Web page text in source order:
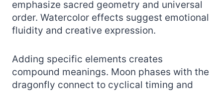
emphasize sacred geometry and universal
order. Watercolor effects suggest emotional
fluidity and creative expression.
Adding specific elements creates
compound meanings. Moon phases with the
dragonfly connect to cyclical timing and